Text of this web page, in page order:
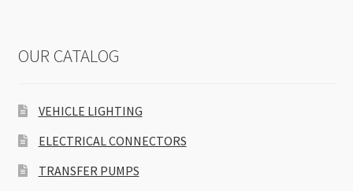
OUR CATALOG
VEHICLE LIGHTING
ELECTRICAL CONNECTORS
TRANSFER PUMPS